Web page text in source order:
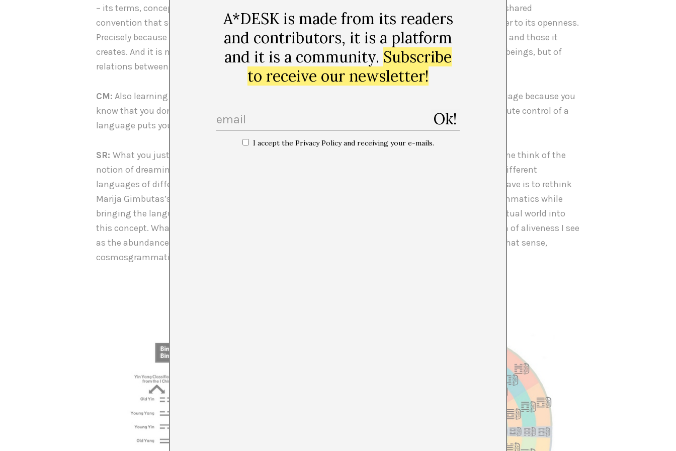
– its terms, concepts, metaphors – as a stable mirror of reality. Considering a linguistic ‘system’ as a shared
convention that serves to do things with the world, not just to represent and govern it, brings us closer to its openness.
Precisely because it is used in the world, language is changed by it, by the relations in which it is used and those it
creates. And it is not a matter of abstract relations that occur between purely cognitive and thinking beings, but of
relations between bodies and materiality, immateriality, environments…
CM: Also learning different languages makes you more conscious about the playfulness of the language because you
know that you don’t speak properly, whatever that means. And this idea that you don’t have the absolute control of a
language puts you in a position to play with words. And I think this playfulness is very important.
SR:What you just said, Filippo, about how we change in which kind of language we speak, it makes me think of the
notion of dreaming as well as collective imagination. Living in multi-language worlds, dreaming in different
languages of different things in different ways, creates different realities for me. Another thought I have is to rethink
Marija Gimbutas’s work on “The Language of the Goddess”
through this perspective of cosmogrammatics while
bringing the language of more-than-humans, so, both animal, plant but also the animistic and spiritual world into
this concept. What are the possible conversations in different kinds of assemblies? And this question of aliveness I see
as the abundance and diversity of not only languages, but also cosmologies and worldviews. And in that sense,
cosmosgrammatics are very necessary to have aliveness and life.
A*DESK is made from its readers
and contributors, it is a platform
and it is a community. Subscribe
to receive our newsletter!
I accept the Privacy Policy and receiving your e-mails.